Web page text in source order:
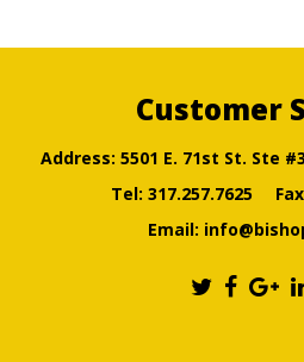
Customer
Address: 5501 E. 71st St. Ste
Tel: 317.257.7625
Email: